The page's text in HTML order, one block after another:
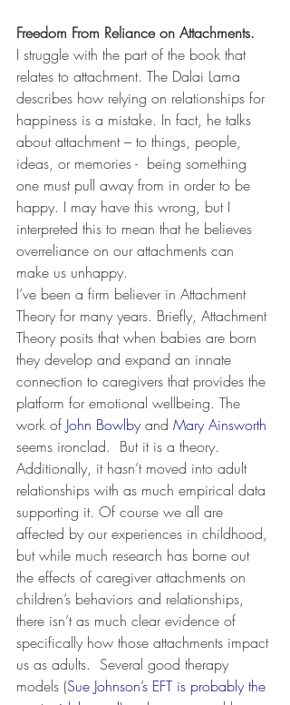
Freedom From Reliance on Attachments.
I struggle with the part of the book that
relates to attachment. The Dalai Lama
describes how relying on relationships for
happiness is a mistake. In fact, he talks
about attachment – to things, people,
ideas, or memories -  being something
one must pull away from in order to be
happy. I may have this wrong, but I
interpreted this to mean that he believes
overreliance on our attachments can
make us unhappy.
I’ve been a firm believer in Attachment
Theory for many years. Briefly, Attachment
Theory posits that when babies are born
they develop and expand an innate
connection to caregivers that provides the
platform for emotional wellbeing. The
work of John Bowlby and Mary Ainsworth
seems ironclad.  But it is a theory.
Additionally, it hasn’t moved into adult
relationships with as much empirical data
supporting it. Of course we all are
affected by our experiences in childhood,
but while much research has borne out
the effects of caregiver attachments on
children’s behaviors and relationships,
there isn’t as much clear evidence of
specifically how those attachments impact
us as adults.  Several good therapy
models (Sue Johnson’s EFT is probably the